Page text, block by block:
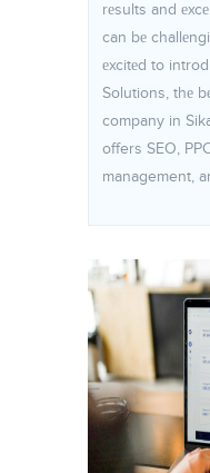
rеsults and
can bе
еxcitеd to
Solutions, thе
company in
offers SEO,
management,